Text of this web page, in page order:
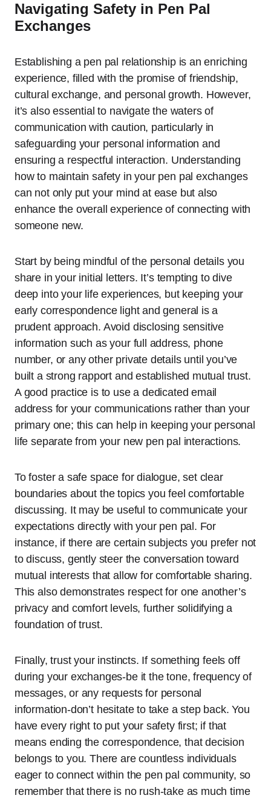
Navigating Safety in Pen Pal
Exchanges
Establishing a pen pal relationship is an enriching
experience, filled with the promise of friendship,
cultural exchange, and personal growth. However,
it’s also essential to navigate the waters of
communication with caution, particularly in
safeguarding your personal information and
ensuring a respectful interaction. Understanding
how to maintain safety in your pen pal exchanges
can not only put your mind at ease but also
enhance the overall experience of connecting with
someone new.
Start by being mindful of the personal details you
share in your initial letters. It’s tempting to dive
deep into your life experiences, but keeping your
early correspondence light and general is a
prudent approach. Avoid disclosing sensitive
information such as your full address, phone
number, or any other private details until you’ve
built a strong rapport and established mutual trust.
A good practice is to use a dedicated email
address for your communications rather than your
primary one; this can help in keeping your personal
life separate from your new pen pal interactions.
To foster a safe space for dialogue, set clear
boundaries about the topics you feel comfortable
discussing. It may be useful to communicate your
expectations directly with your pen pal. For
instance, if there are certain subjects you prefer not
to discuss, gently steer the conversation toward
mutual interests that allow for comfortable sharing.
This also demonstrates respect for one another’s
privacy and comfort levels, further solidifying a
foundation of trust.
Finally, trust your instincts. If something feels off
during your exchanges-be it the tone, frequency of
messages, or any requests for personal
information-don’t hesitate to take a step back. You
have every right to put your safety first; if that
means ending the correspondence, that decision
belongs to you. There are countless individuals
eager to connect within the pen pal community, so
remember that there is no rush-take as much time